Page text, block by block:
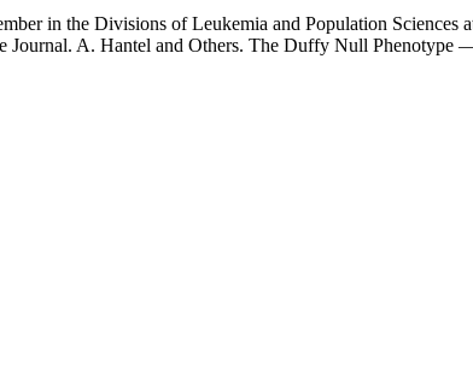
in the Divisions of Leukemia and Population Sciences
A. Hantel and Others. The Duffy Null Phenotype